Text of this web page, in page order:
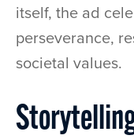
itself, the ad
perseverance,
societal values.